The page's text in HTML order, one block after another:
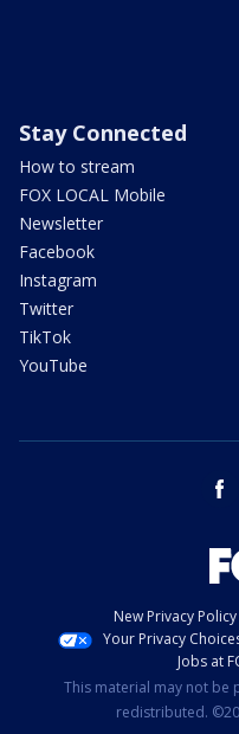
Stay Connected
How to stream
FOX LOCAL Mobile
Newsletter
Facebook
Instagram
Twitter
TikTok
YouTube
New Privacy Policy
Your Privacy
Jobs at
This material may not be
redistributed.